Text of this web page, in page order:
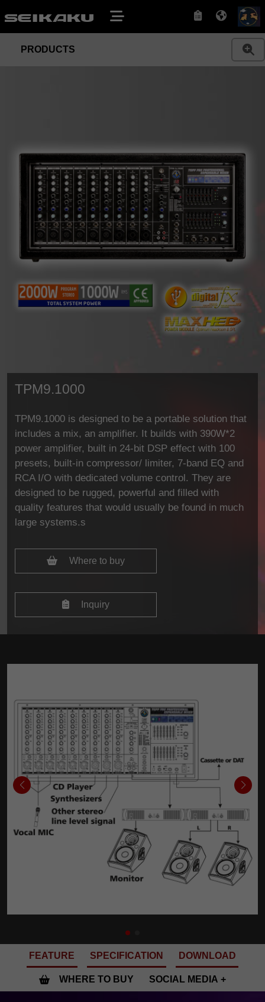
PRODUCTS
TPM9.1000
TPM9.1000 is designed to be a portable solution that
includes a mix, an amplifier. It builds with 390W*2
power amplifier, built in 24-bit DSP effect with 100
presets, built-in compressor/ limiter, 7-band EQ and
RCA I/O with dedicated volume control. They are
designed to be rugged, powerful and filled with
quality features that would usually be found in much
large systems.s
Where to buy
Inquiry
FEATURE SPECIFICATION DOWNLOAD
WHERE TO BUY SOCIAL MEDIA